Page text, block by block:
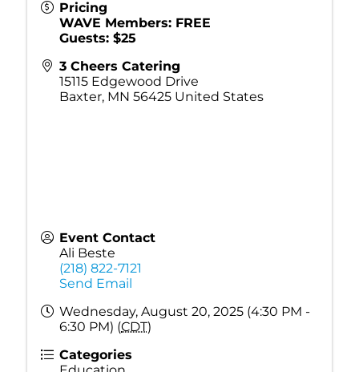
Pricing
WAVE Members: FREE
Guests: $25
3 Cheers Catering
15115 Edgewood Drive
Baxter, MN 56425 United States
Event Contact
Ali Beste
(218) 822-7121
Send Email
Wednesday, August 20, 2025 (4:30 PM -
6:30 PM) (CDT)
Categories